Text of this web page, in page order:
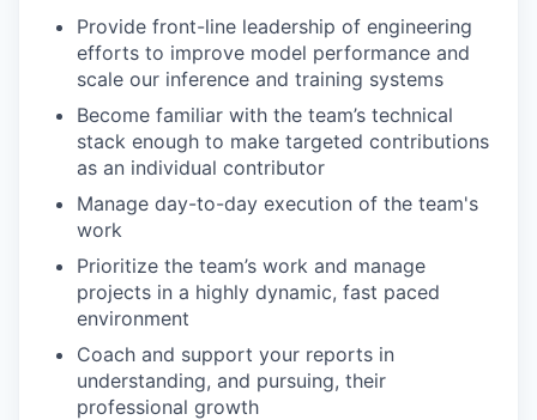
Provide front-line leadership of engineering
efforts to improve model performance and
scale our inference and training systems
Become familiar with the team’s technical
stack enough to make targeted contributions
as an individual contributor
Manage day-to-day execution of the team's
work
Prioritize the team’s work and manage
projects in a highly dynamic, fast paced
environment
Coach and support your reports in
understanding, and pursuing, their
professional growth